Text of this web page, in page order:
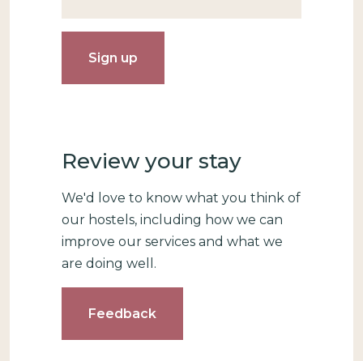
Review your stay
We'd love to know what you think of
our hostels, including how we can
improve our services and what we
are doing well.
Feedback